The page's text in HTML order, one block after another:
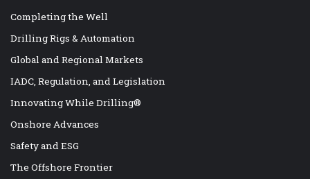
Completing the Well
Drilling Rigs & Automation
Global and Regional Markets
IADC, Regulation, and Legislation
Innovating While Drilling®
Onshore Advances
Safety and ESG
The Offshore Frontier